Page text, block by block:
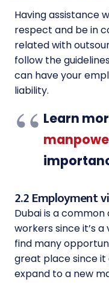
Having assistance
respect and be in
related with
follow the
can have your
liability.
Learn
2.2 Employment
Dubai is a
workers since it’s
find many
great place since
expand to a new